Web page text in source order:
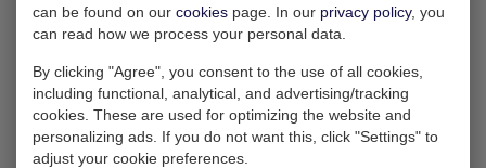
Need help with your order?
Feel free to contact Wesley — he’ll be happy to
tell you more about the available options.
can be found on our cookies page. In our privacy policy, you
can read how we process your personal data.
By clicking "Agree", you consent to the use of all cookies,
including functional, analytical, and advertising/tracking
cookies. These are used for optimizing the website and
personalizing ads. If you do not want this, click "Settings" to
adjust your cookie preferences.